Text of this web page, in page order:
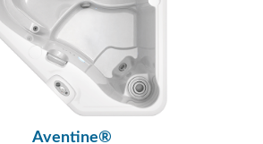
Aventine®